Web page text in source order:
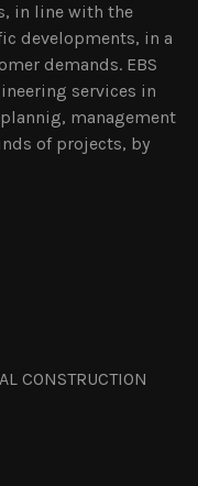
in line with the
developments, in a
demands. EBS
services in
management
of projects, by
CONSTRUCTION